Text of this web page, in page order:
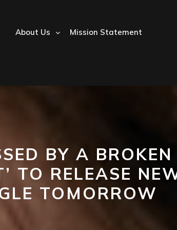
About Us Mission Statement
BY A BROKEN
TO RELEASE
TOMORROW